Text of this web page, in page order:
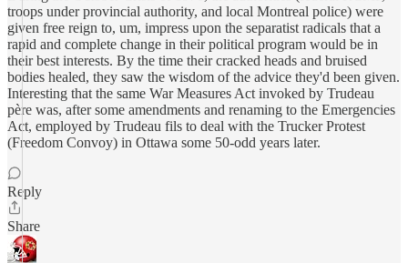
troops under provincial authority, and local Montreal police) were
given free reign to, um, impress upon the separatist radicals that a
rapid and complete change in their political program would be in
their best interests. By the time their cracked heads and bruised
bodies healed, they saw the wisdom of the advice they'd been given.
Interesting that the same War Measures Act invoked by Trudeau
père was, after some amendments and renaming to the Emergencies
Act, employed by Trudeau fils to deal with the Trucker Protest
(Freedom Convoy) in Ottawa some 50-odd years later.
Reply
Share